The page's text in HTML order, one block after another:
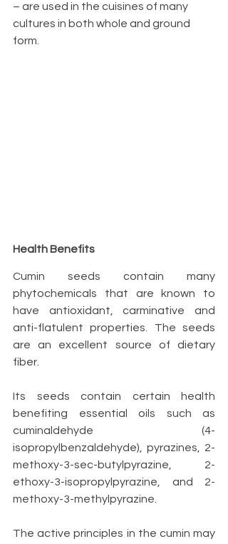
– are used in the cuisines of many
cultures in both whole and ground
form.
Health Benefits
Cumin seeds contain many
phytochemicals that are known to
have antioxidant, carminative and
anti-flatulent properties. The seeds
are an excellent source of dietary
fiber.
Its seeds contain certain health
benefiting essential oils such as
cuminaldehyde (4-
isopropylbenzaldehyde), pyrazines, 2-
methoxy-3-sec-butylpyrazine, 2-
ethoxy-3-isopropylpyrazine, and 2-
methoxy-3-methylpyrazine.
The active principles in the cumin may